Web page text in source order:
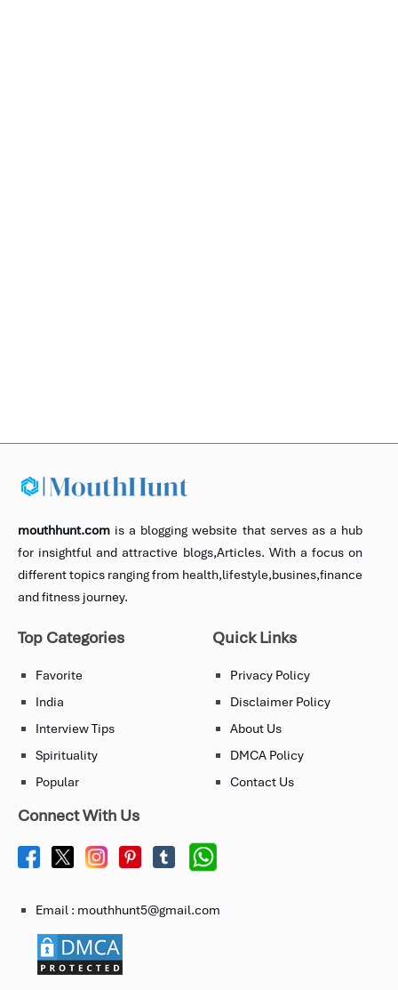
mouthhunt.com is a blogging website that serves as a hub
for insightful and attractive blogs,Articles. With a focus on
different topics ranging from health,lifestyle,busines,finance
and fitness journey.
Top Categories
Favorite
India
Interview Tips
Spirituality
Popular
Quick Links
Privacy Policy
Disclaimer Policy
About Us
DMCA Policy
Contact Us
Connect With Us
Email : mouthhunt5@gmail.com